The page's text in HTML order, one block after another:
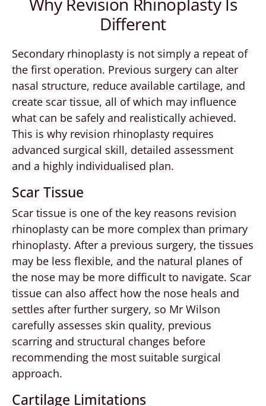
Different
Secondary rhinoplasty is not simply a repeat of
the first operation. Previous surgery can alter
nasal structure, reduce available cartilage, and
create scar tissue, all of which may influence
what can be safely and realistically achieved.
This is why revision rhinoplasty requires
advanced surgical skill, detailed assessment
and a highly individualised plan.
Scar Tissue
Scar tissue is one of the key reasons revision
rhinoplasty can be more complex than primary
rhinoplasty. After a previous surgery, the tissues
may be less flexible, and the natural planes of
the nose may be more difficult to navigate. Scar
tissue can also affect how the nose heals and
settles after further surgery, so Mr Wilson
carefully assesses skin quality, previous
scarring and structural changes before
recommending the most suitable surgical
approach.
Cartilage Limitations